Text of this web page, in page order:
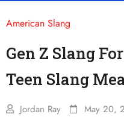
American Slang
Gen Z Slang
Teen Slang
Jordan Ray May 20,